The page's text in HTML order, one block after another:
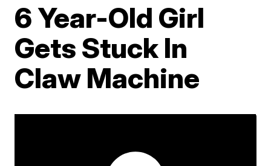
6 Year-Old Girl
Gets Stuck In
Claw Machine